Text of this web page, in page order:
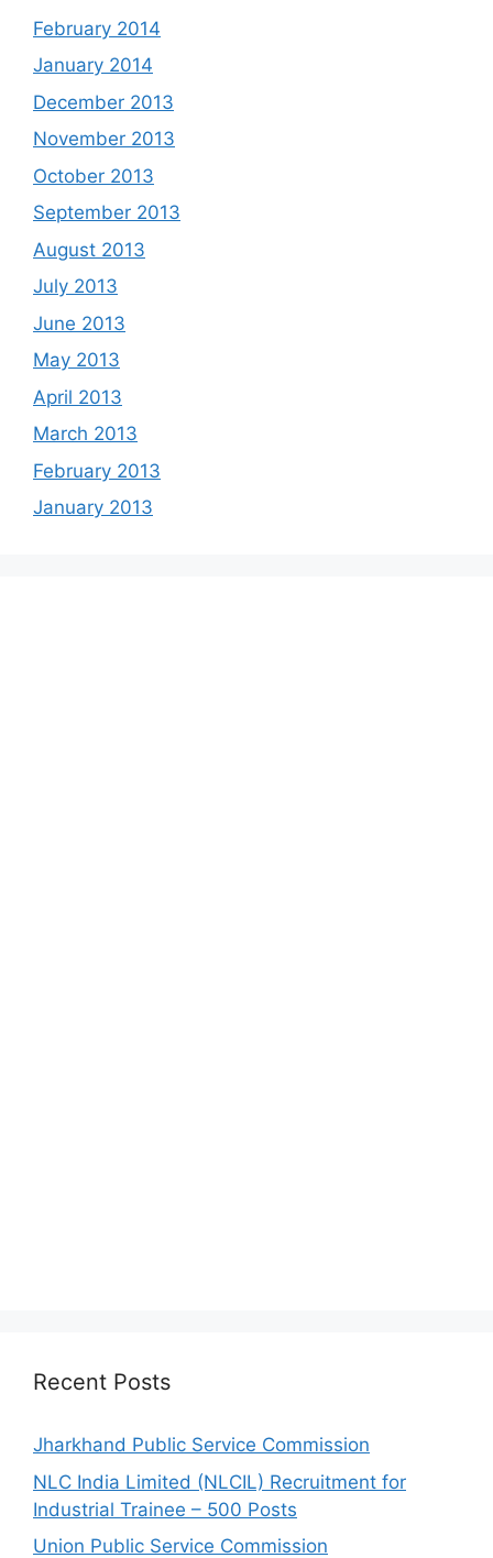
February 2014
January 2014
December 2013
November 2013
October 2013
September 2013
August 2013
July 2013
June 2013
May 2013
April 2013
March 2013
February 2013
January 2013
Recent Posts
Jharkhand Public Service Commission
NLC India Limited (NLCIL) Recruitment for
Industrial Trainee – 500 Posts
Union Public Service Commission